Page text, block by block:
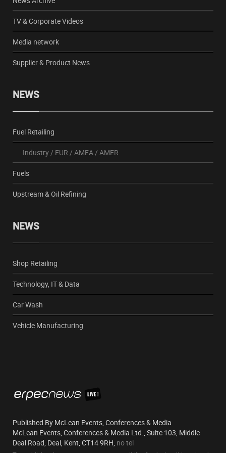
TV & Corporate Videos
Media network
Supplier & Product News
NEWS
Fuel Retailing
Industry/ EUR / AMEA/ AMER
Fuels
Upstream & Oil Refining
NEWS
Shop Retailing
Technology, IT & Data
Car Wash
Vehicle Manufacturing
Published By McLean Events, Conferences & Media
McLean Events, Conferences & Media Ltd., Suite 103, Middle
Deal Road, Deal, Kent, CT14 9RH, no tel